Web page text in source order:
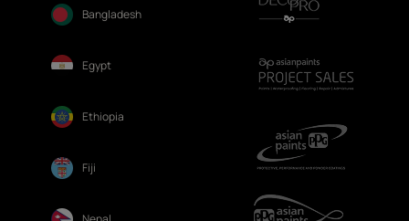
Bangladesh
Egypt
Ethiopia
Fiji